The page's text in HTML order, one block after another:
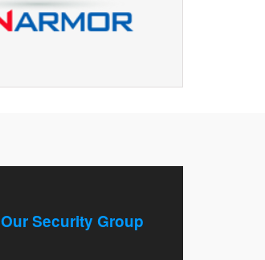
Our Security Group